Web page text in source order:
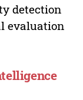
detection
evaluation